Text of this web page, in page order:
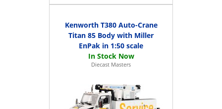
Kenworth T380 Auto-Crane
Titan 85 Body with Miller
EnPak in 1:50 scale
Diecast Masters